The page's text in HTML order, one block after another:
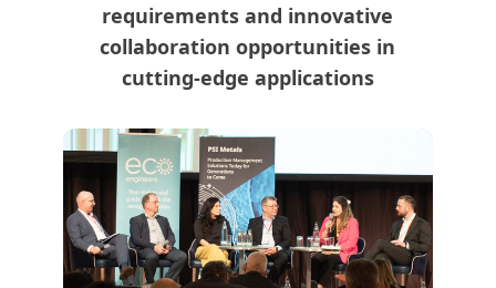
requirements and innovative
collaboration opportunities in
cutting-edge applications